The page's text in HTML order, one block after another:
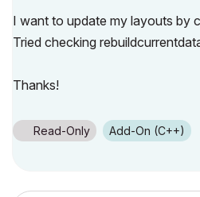
I want to update my layouts by
Tried checking
Thanks!
Read-Only Add-On (C++)